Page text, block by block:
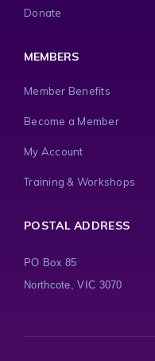
Donate
MEMBERS
Member Benefits
Become a Member
My Account
Training & Workshops
POSTAL ADDRESS
PO Box 85
Northcote, VIC 3070